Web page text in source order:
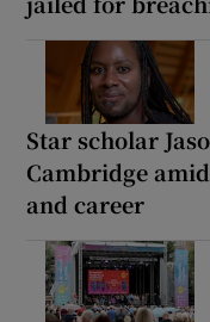
Star scholar
Cambridge
and career